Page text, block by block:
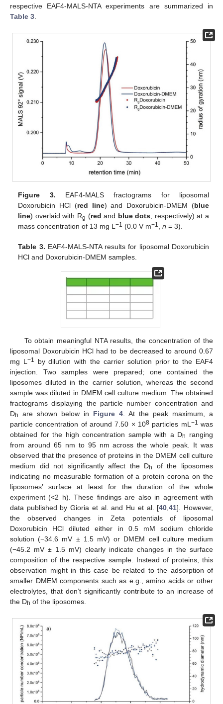
respective EAF4-MALS-NTA experiments are summarized in
Table 3
Figure 3. EAF4-MALS fractograms for liposomal
Doxorubicin HCl (red line) and Doxorubicin-DMEM (blue
line) overlaid with Rg (red and blue dots , respectively) at a
mass concentration of 13 mg L−1 (0.0 V m−1 ,n = 3).
Table 3. EAF4-MALS-NTA results for liposomal Doxorubicin
HCl and Doxorubicin-DMEM samples.
To obtain meaningful NTA results, the concentration of the
liposomal Doxorubicin HCl had to be decreased to around 0.67
mg L −1
by dilution with the carrier solution prior to the EAF4
injection. Two samples were prepared; one contained the
liposomes diluted in the carrier solution, whereas the second
sample was diluted in DMEM cell culture medium. The obtained
fractograms displaying the particle number concentration and
Dh are shown below in Figure 4 . At the peak maximum, a
particle concentration of around 7.50 × 108 particles mL −1 was
obtained for the high concentration sample with a Dh
ranging
from around 65 nm to 95 nm across the whole peak. It was
observed that the presence of proteins in the DMEM cell culture
medium did not significantly affect the Dh
of the liposomes
indicating no measurable formation of a protein corona on the
liposomes’ surface at least for the duration of the whole
experiment (<2 h). These findings are also in agreement with
data published by Gioria et al. and Hu et al. [40 ,41]. However,
the observed changes in Zeta potentials of liposomal
Doxorubicin HCl diluted either in 0.5 mM sodium chloride
solution (−34.6 mV ± 1.5 mV) or DMEM cell culture medium
(−45.2 mV ± 1.5 mV) clearly indicate changes in the surface
composition of the respective sample. Instead of proteins, this
observation might in this case be related to the adsorption of
smaller DMEM components such as e.g., amino acids or other
electrolytes, that don’t significantly contribute to an increase of
the Dh of the liposomes.